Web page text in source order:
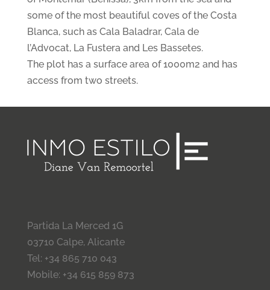
some of the most beautiful coves of the Costa
Blanca, such as Cala Baladrar, Cala de
l’Advocat, La Fustera and Les Bassetes.
The plot has a surface area of 1000m2 and has
access from two streets.
Partida La Merced 1G
03710 Calpe, Alicante
Tel: +34 865 710 043
Mobile: +34 615 859 873